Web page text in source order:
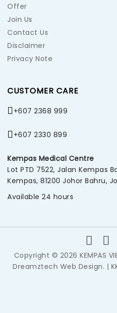
Offer
Join Us
Contact Us
Disclaimer
Privacy Note
CUSTOMER CARE
+607 2368 999
+607 2330 899
Kempas Medical Centre
Lot PTD 7522, Jalan Kempas
Kempas, 81200 Johor Bahru,
Available 24 hours
Copyright © 2026 KEMPAS
Dreamztech Web Design. |